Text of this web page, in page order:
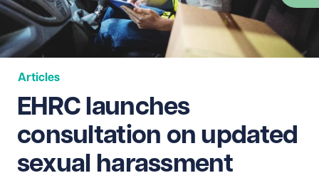
Articles
EHRC launches
consultation on updated
sexual harassment